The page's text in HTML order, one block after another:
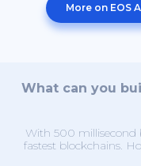
More on EOS
What can you
With 500 millisecond
fastest blockchains.